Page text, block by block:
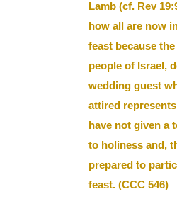
Lamb (cf. Rev
how all are now
feast because
people of Israel,
wedding guest
attired
have not given a
to holiness and,
prepared to
feast. (CCC 546)